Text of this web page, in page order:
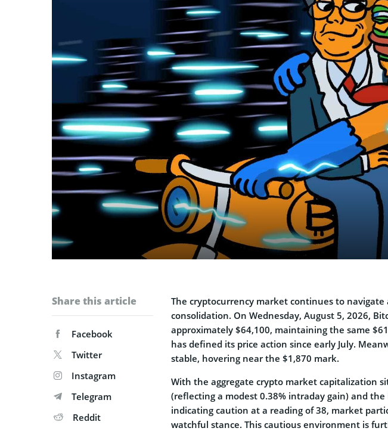
Share this article
Facebook
Twitter
Instagram
Telegram
Reddit
The cryptocurrency market continues to navigate
consolidation. On Wednesday, August 5, 2026,
approximately $64,100, maintaining the same
has defined its price action since early July.
stable, hovering near the $1,870 mark.
With the aggregate crypto market capitalization
(reflecting a modest 0.38% intraday gain) and the
indicating caution at a reading of 38, market
watchful stance. This cautious environment is